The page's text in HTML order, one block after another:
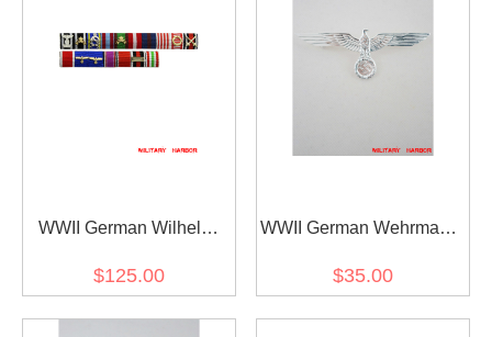
WWII German Wilhelm
Ribbon bar
$125.00
WWII German Wehrmacht
breast eagle - Officer
$35.00